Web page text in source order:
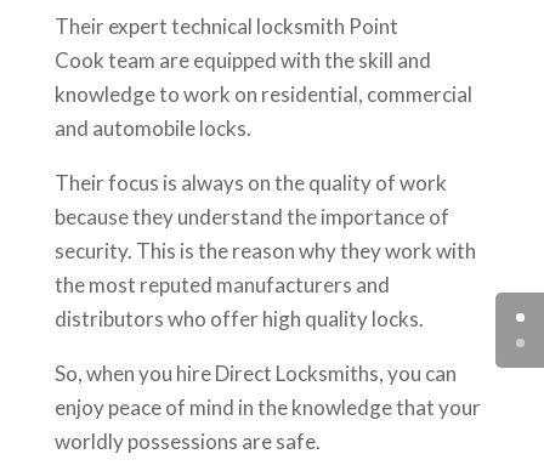
Their expert technical locksmith Point
Cook team are equipped with the skill and
knowledge to work on residential, commercial
and automobile locks.
Their focus is always on the quality of work
because they understand the importance of
security. This is the reason why they work with
the most reputed manufacturers and
distributors who offer high quality locks.
So, when you hire Direct Locksmiths, you can
enjoy peace of mind in the knowledge that your
worldly possessions are safe.